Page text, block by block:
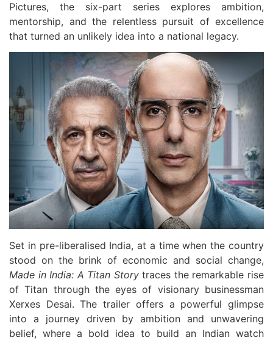
Pictures, the six-part series explores ambition,
mentorship, and the relentless pursuit of excellence
that turned an unlikely idea into a national legacy.
Set in pre-liberalised India, at a time when the country
stood on the brink of economic and social change,
Made in India: A Titan Storytraces the remarkable rise
of Titan through the eyes of visionary businessman
Xerxes Desai. The trailer offers a powerful glimpse
into a journey driven by ambition and unwavering
belief, where a bold idea to build an Indian watch